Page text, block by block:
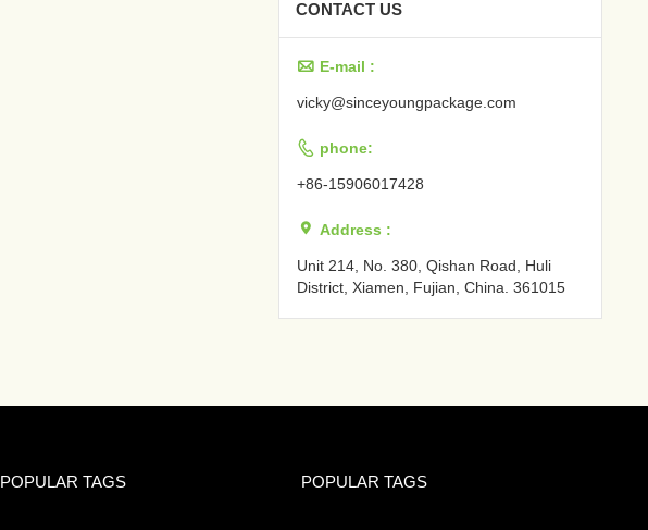
CONTACT US
 E-mail :
vicky@sinceyoungpackage.com‍
 phone:
+86-15906017428
 Address :
Unit 214, No. 380, Qishan Road, Huli
District, Xiamen, Fujian, China. 361015‍
POPULAR TAGS POPULAR TAGS